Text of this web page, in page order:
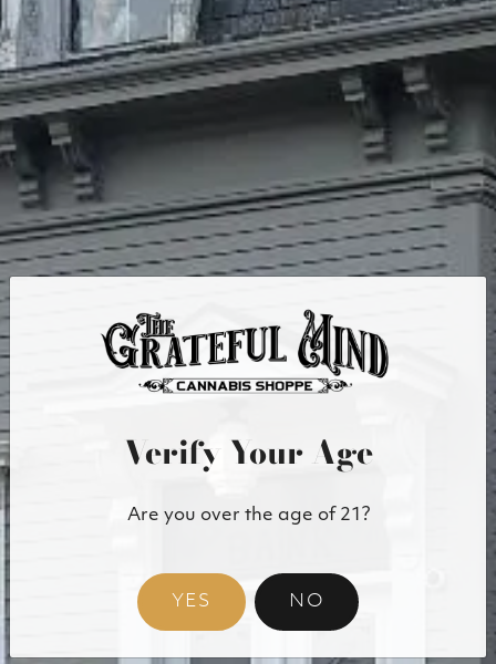
Accessibility feedback
Accessibility is powered by your willingness to share your
experience on our site. If you have any specific questions,
concerns, or general feedback about the accessibility of any
of the content on our website, please contact us. Please be
sure to specify the page/URL of concern, and we will get
back to you in a timely manner.
Email: info@gratefulmind.com
Physical address: 15 Bank Street
Technical specifications
The accessibility of The Grateful Mind relies on the
following technologies:
WAI-ARIA
JavaScript
The Grateful Mind reaches beyond compliance,
providing usability improvements that benefit all users
including those that rely on assistive
Verify Your Age
Are you over the age of 21?
YES NO